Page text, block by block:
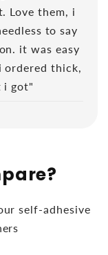
Love them, i
to say
it was easy
ordered thick,
i got"
self-adhesive